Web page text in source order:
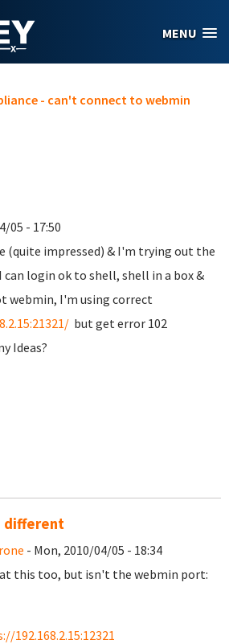
MENU
- can't connect to webmin
05 - 17:50
(quite impressed) & I'm trying out the
can login ok to shell, shell in a box &
webmin, I'm using correct
but get error 102
Ideas?
different
- Mon, 2010/04/05 - 18:34
this too, but isn't the webmin port:
192.168.2.15:12321